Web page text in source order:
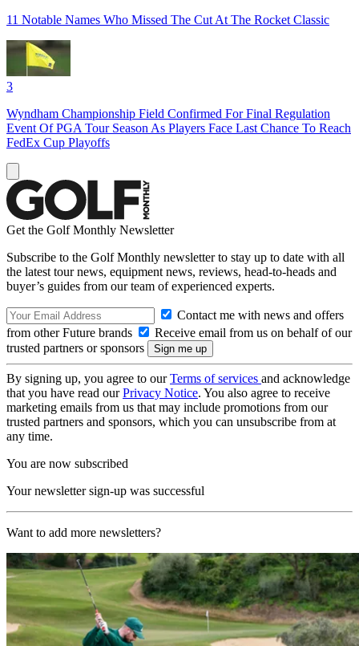
11 Notable Names Who Missed The Cut At The Rocket Classic
3
Wyndham Championship Field Confirmed For Final Regulation
Event Of PGA Tour Season As Players Face Last Chance To Reach
FedEx Cup Playoffs
Get the Golf Monthly Newsletter
Subscribe to the Golf Monthly newsletter to stay up to date with all
the latest tour news, equipment news, reviews, head-to-heads and
buyer’s guides from our team of experienced experts.
Contact me with news and offers
from other Future brands
Receive email from us on behalf of our
trusted partners or sponsors
By signing up, you agree to ourTerms of services and acknowledge
that you have read ourPrivacy Notice. You also agree to receive
marketing emails from us that may include promotions from our
trusted partners and sponsors, which you can unsubscribe from at
any time.
You are now subscribed
Your newsletter sign-up was successful
Want to add more newsletters?